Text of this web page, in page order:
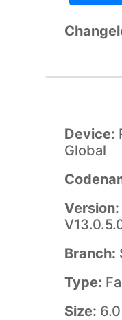
Device:
Global
Version:
Branch:
Type:
Size: